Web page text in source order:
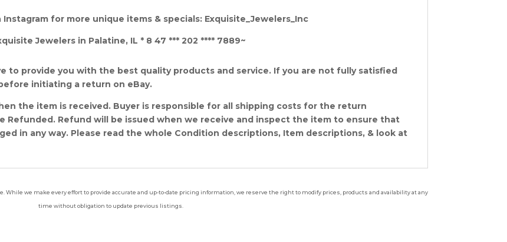
for more unique items & specials: Exquisite_Jewelers_Inc
Jewelers in Palatine, IL * 8 47 *** 202 **** 7889~
to provide you with the best quality products and service. If you are not fully satisfied
initiating a return on eBay.
the item is received. Buyer is responsible for all shipping costs for the return
Refunded. Refund will be issued when we receive and inspect the item to ensure that
in any way. Please read the whole Condition descriptions, Item descriptions, & look at
we make every effort to provide accurate and up-to-date pricing information, we reserve the right to modify prices, products and availability at any
time without obligation to update previous listings.